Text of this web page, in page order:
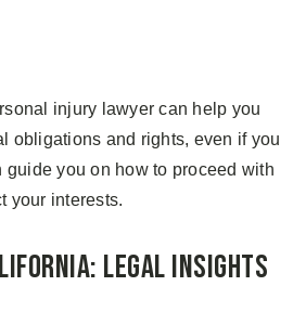
injury lawyer can help you
obligations and rights, even if you
guide you on how to proceed with
your interests.
Legal Insights